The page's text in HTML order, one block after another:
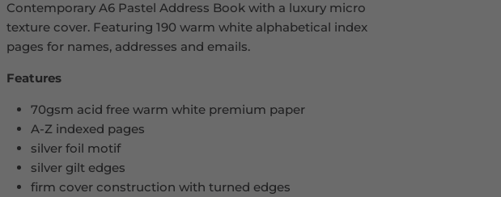
Contemporary A6 Pastel Address Book with a luxury micro
texture cover. Featuring 190 warm white alphabetical index
pages for names, addresses and emails.
Features
70gsm acid free warm white premium paper
A-Z indexed pages
silver foil motif
silver gilt edges
firm cover construction with turned edges